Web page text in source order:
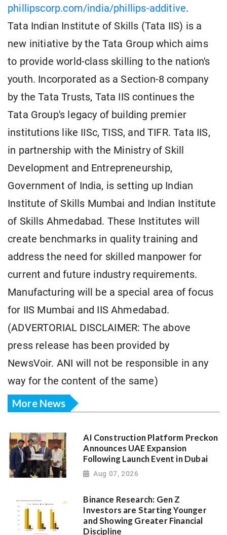
phillipscorp.com/india/phillips-additive.
Tata Indian Institute of Skills (Tata IIS) is a
new initiative by the Tata Group which aims
to provide world-class skilling to the nation's
youth. Incorporated as a Section-8 company
by the Tata Trusts, Tata IIS continues the
Tata Group's legacy of building premier
institutions like IISc, TISS, and TIFR. Tata IIS,
in partnership with the Ministry of Skill
Development and Entrepreneurship,
Government of India, is setting up Indian
Institute of Skills Mumbai and Indian Institute
of Skills Ahmedabad. These Institutes will
create benchmarks in quality training and
address the need for skilled manpower for
current and future industry requirements.
Manufacturing will be a special area of focus
for IIS Mumbai and IIS Ahmedabad.
(ADVERTORIAL DISCLAIMER: The above
press release has been provided by
NewsVoir. ANI will not be responsible in any
way for the content of the same)
More News
AI Construction Platform Preckon
Announces UAE Expansion
Following Launch Event in Dubai
Aug 07, 2026
Binance Research: Gen Z
Investors are Starting Younger
and Showing Greater Financial
Discipline